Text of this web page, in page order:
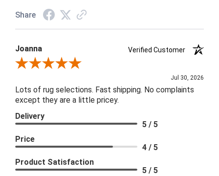
Share
Joanna
Verified Customer
Review By Joanna
Jul 30, 2026
Lots of rug selections. Fast shipping. No complaints
except they are a little pricey.
Delivery
5 / 5
Price
4 / 5
Product Satisfaction
5 / 5